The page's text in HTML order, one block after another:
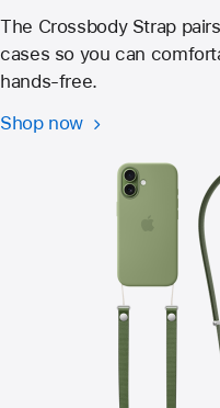
The Crossbody Strap
cases so you can
hands‑free.
Shop now Crossbody
iPhone